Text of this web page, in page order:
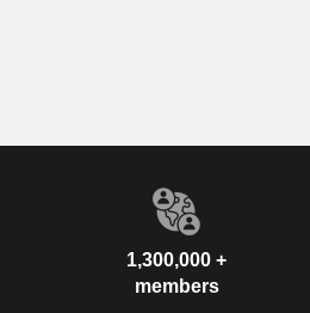
1,300,000 +
members